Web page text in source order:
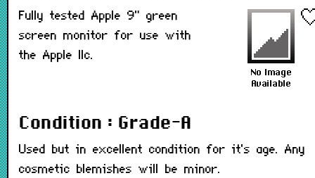
Fully tested Apple 9" green
screen monitor for use with
the Apple IIc.
Condition : Grade-A
Used but in excellent condition for it's age. Any
cosmetic blemishes will be minor.